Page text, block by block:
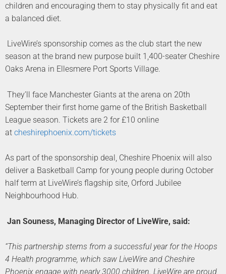
children and encouraging them to stay physically fit and eat
a balanced diet.
LiveWire’s sponsorship comes as the club start the new
season at the brand new purpose built 1,400-seater Cheshire
Oaks Arena in Ellesmere Port Sports Village.
They’ll face Manchester Giants at the arena on 20th
September their first home game of the British Basketball
League season. Tickets are 2 for £10 online
at cheshirephoenix.com/tickets
As part of the sponsorship deal, Cheshire Phoenix will also
deliver a Basketball Camp for young people during October
half term at LiveWire’s flagship site, Orford Jubilee
Neighbourhood Hub.
Jan Souness, Managing Director of LiveWire, said:
“This partnership stems from a successful year for the Hoops
4 Health programme, which saw LiveWire and Cheshire
Phoenix engage with nearly 3000 children. LiveWire are proud